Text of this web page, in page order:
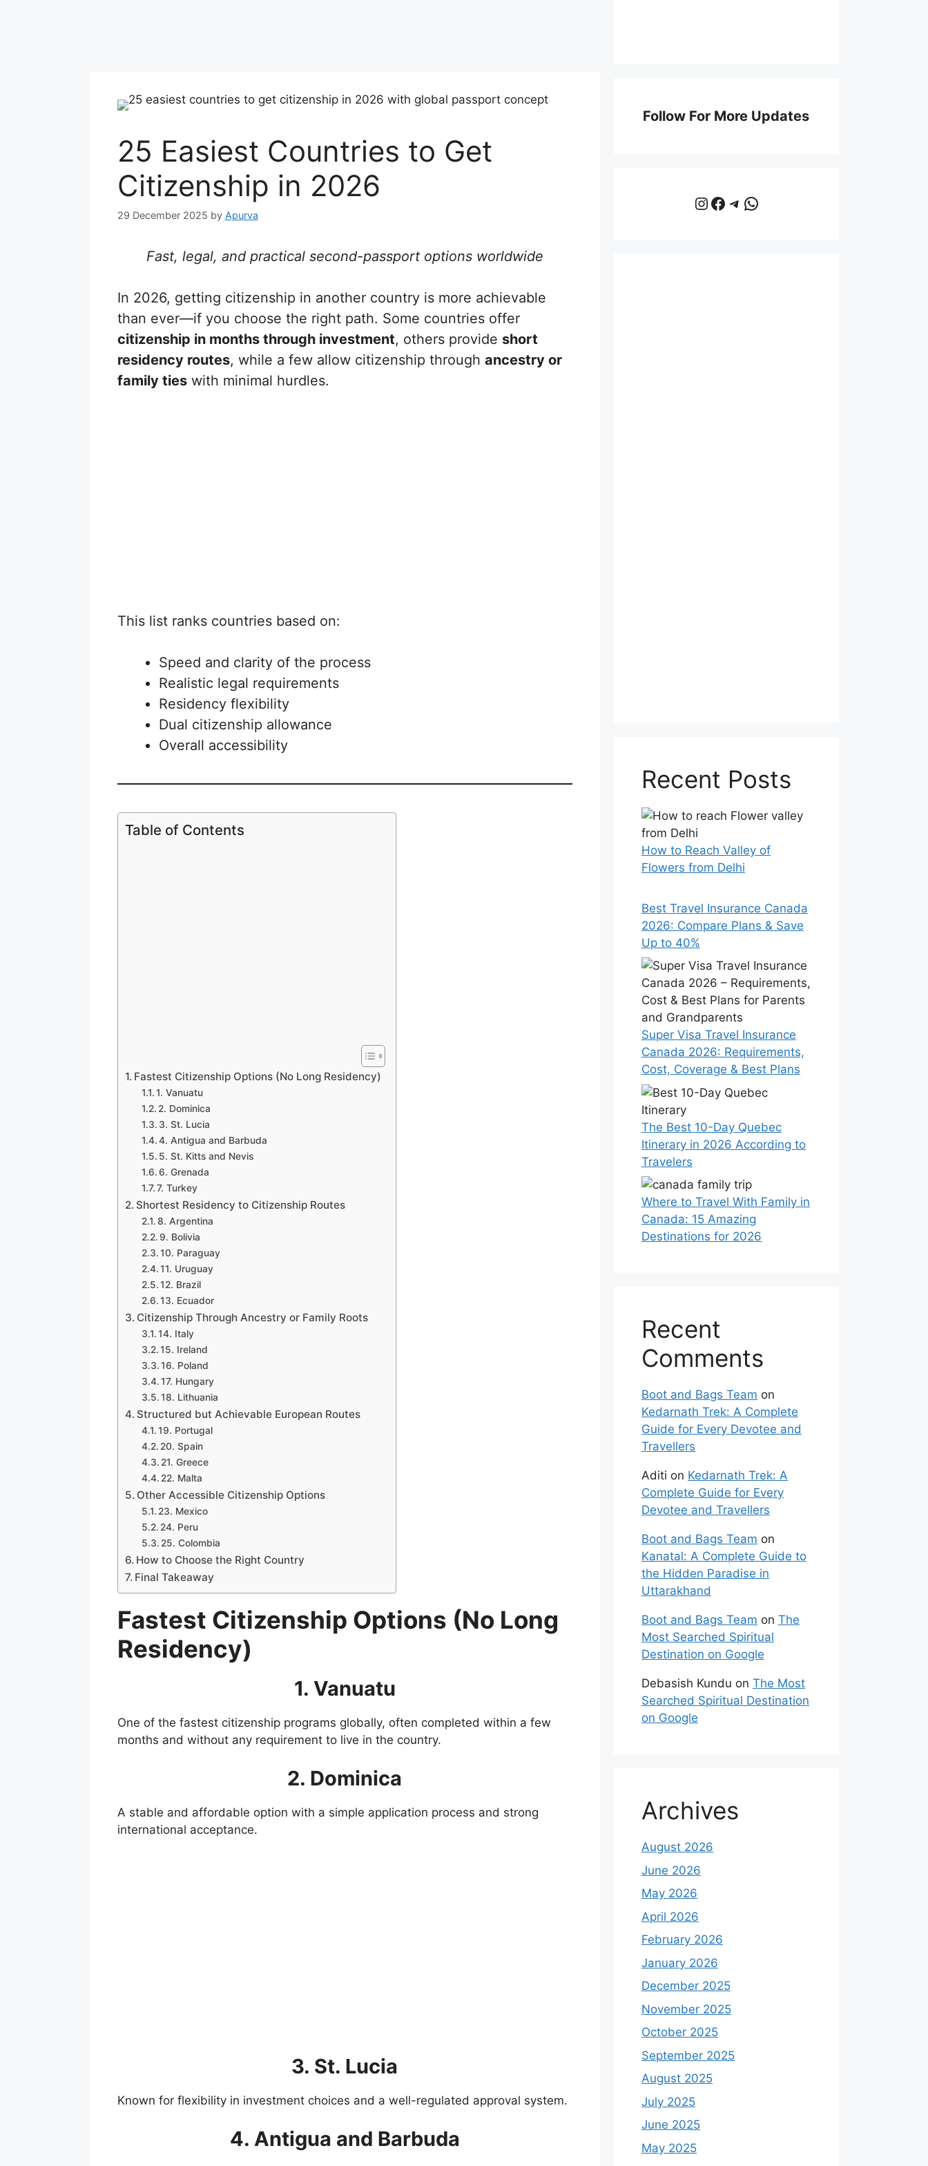
25 Easiest Countries to Get
Citizenship in 2026
29 December 2025 by Apurva
Fast, legal, and practical second-passport options worldwide
In 2026, getting citizenship in another country is more achievable
than ever—if you choose the right path. Some countries offer
citizenship in months through investment, others provide short
residency routes, while a few allow citizenship through ancestry or
family tieswith minimal hurdles.
This list ranks countries based on:
Speed and clarity of the process
Realistic legal requirements
Residency flexibility
Dual citizenship allowance
Overall accessibility
Table of Contents
Fastest Citizenship Options (No Long Residency)
1. Vanuatu
2. Dominica
3. St. Lucia
4. Antigua and Barbuda
5. St. Kitts and Nevis
6. Grenada
7. Turkey
Shortest Residency to Citizenship Routes
8. Argentina
9. Bolivia
10. Paraguay
11. Uruguay
12. Brazil
13. Ecuador
Citizenship Through Ancestry or Family Roots
14. Italy
15. Ireland
16. Poland
17. Hungary
18. Lithuania
Structured but Achievable European Routes
19. Portugal
20. Spain
21. Greece
22. Malta
Other Accessible Citizenship Options
23. Mexico
24. Peru
25. Colombia
How to Choose the Right Country
Final Takeaway
Fastest Citizenship Options (No Long
Residency)
1. Vanuatu
One of the fastest citizenship programs globally, often completed within a few
months and without any requirement to live in the country.
2. Dominica
A stable and affordable option with a simple application process and strong
international acceptance.
3. St. Lucia
Known for flexibility in investment choices and a well-regulated approval system.
4. Antigua and Barbuda
Follow For More Updates
Instagram
Facebook
Telegram
WhatsApp
Recent Posts
How to Reach Valley of
Flowers from Delhi
Best Travel Insurance Canada
2026: Compare Plans & Save
Up to 40%
Super Visa Travel Insurance
Canada 2026: Requirements,
Cost, Coverage & Best Plans
The Best 10-Day Quebec
Itinerary in 2026 According to
Travelers
Where to Travel With Family in
Canada: 15 Amazing
Destinations for 2026
Recent
Comments
Boot and Bags Team on
Kedarnath Trek: A Complete
Guide for Every Devotee and
Travellers
Aditi on Kedarnath Trek: A
Complete Guide for Every
Devotee and Travellers
Boot and Bags Team on
Kanatal: A Complete Guide to
the Hidden Paradise in
Uttarakhand
Boot and Bags Team on The
Most Searched Spiritual
Destination on Google
Debasish Kundu on The Most
Searched Spiritual Destination
on Google
Archives
August 2026
June 2026
May 2026
April 2026
February 2026
January 2026
December 2025
November 2025
October 2025
September 2025
August 2025
July 2025
June 2025
May 2025